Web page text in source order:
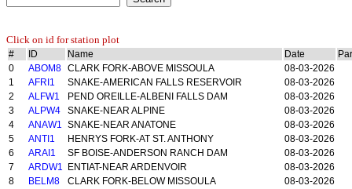
Click on id for station plot
# ID Name Date
0
ABOM8 CLARK FORK-ABOVE MISSOULA
08-03-2026
1
AFRI1 SNAKE-AMERICAN FALLS RESERVOIR
08-03-2026
2
ALFW1 PEND OREILLE-ALBENI FALLS DAM
08-03-2026
3
ALPW4 SNAKE-NEAR ALPINE
08-03-2026
4
ANAW1 SNAKE-NEAR ANATONE
08-03-2026
5
ANTI1 HENRYS FORK-AT ST. ANTHONY
08-03-2026
6
ARAI1 SF BOISE-ANDERSON RANCH DAM
08-03-2026
7
ARDW1 ENTIAT-NEAR ARDENVOIR
08-03-2026
8
BELM8 CLARK FORK-BELOW MISSOULA
08-03-2026